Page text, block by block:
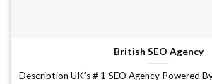
British SEO Agency
Description UK’s # 1 SEO Agency Powered